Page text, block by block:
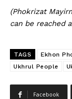
(Phokrizat
can be reached
TAGS Ekhon
Ukhrul People
Facebook